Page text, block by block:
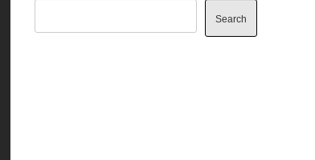
Search